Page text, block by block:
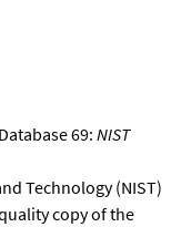
69: NIST
Technology (NIST)
copy of the